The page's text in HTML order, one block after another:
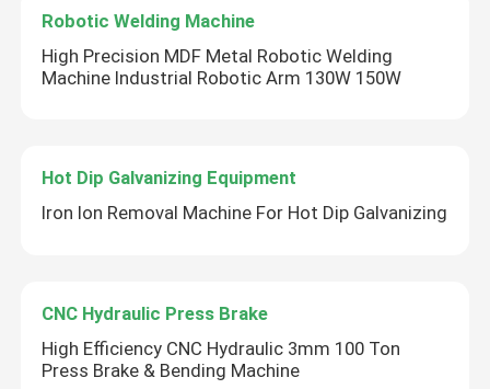
Robotic Welding Machine
High Precision MDF Metal Robotic Welding
Machine Industrial Robotic Arm 130W 150W
Hot Dip Galvanizing Equipment
Iron Ion Removal Machine For Hot Dip Galvanizing
CNC Hydraulic Press Brake
High Efficiency CNC Hydraulic 3mm 100 Ton
Press Brake & Bending Machine